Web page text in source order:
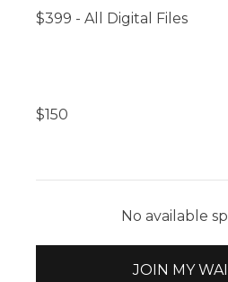
$399 - All Digital Files
$150
No available
JOIN MY